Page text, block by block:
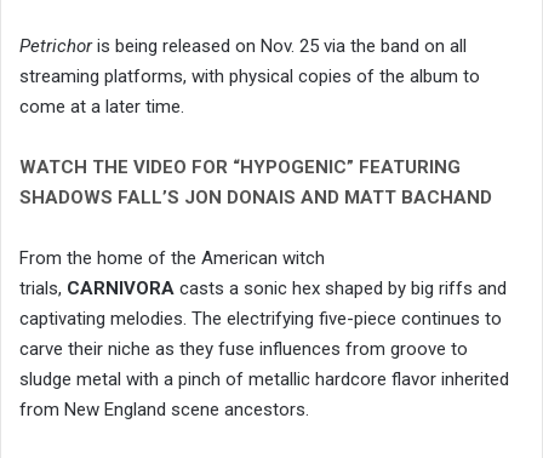
Petrichoris being released on Nov. 25 via the band on all
streaming platforms, with physical copies of the album to
come at a later time.
WATCH THE VIDEO FOR “HYPOGENIC” FEATURING
SHADOWS FALL’S JON DONAIS AND MATT BACHAND
From the home of the American witch
trials, CARNIVORA casts a sonic hex shaped by big riffs and
captivating melodies. The electrifying five-piece continues to
carve their niche as they fuse influences from groove to
sludge metal with a pinch of metallic hardcore flavor inherited
from New England scene ancestors.